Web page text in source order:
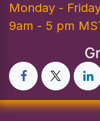
Monday -
9am - 5 pm